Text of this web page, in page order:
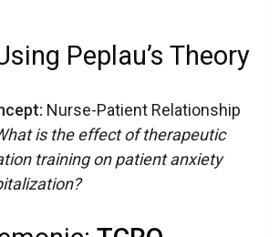
Peplau’s Theory
Nurse-Patient Relationship
is the effect of therapeutic
training on patient anxiety